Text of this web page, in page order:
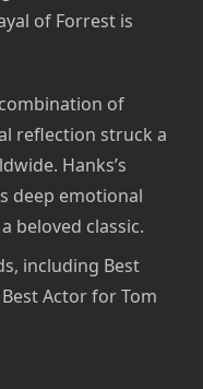
of Forrest is
combination of
reflection struck a
Hanks’s
deep emotional
beloved classic.
including Best
Actor for Tom